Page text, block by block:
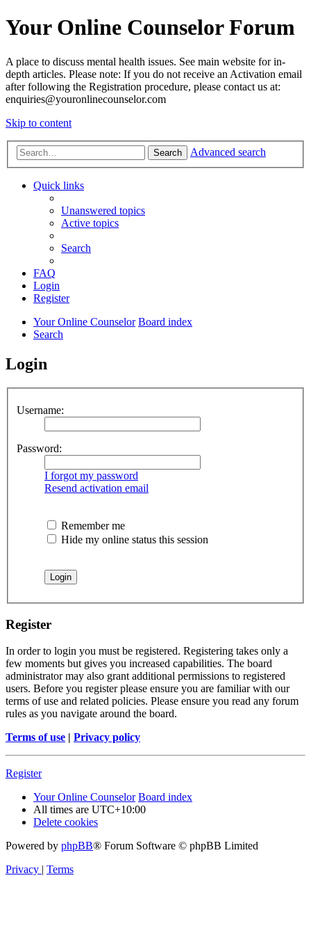
Your Online Counselor Forum
A place to discuss mental health issues. See main website for in-
depth articles. Please note: If you do not receive an Activation email
after following the Registration procedure, please contact us at:
enquiries@youronlinecounselor.com
Skip to content
Search Advanced search
Quick links
Unanswered topics
Active topics
Search
FAQ
Login
Register
Your Online Counselor Board index
Search
Login
Username:
Password:
I forgot my password
Resend activation email
Remember me
Hide my online status this session
Register
In order to login you must be registered. Registering takes only a
few moments but gives you increased capabilities. The board
administrator may also grant additional permissions to registered
users. Before you register please ensure you are familiar with our
terms of use and related policies. Please ensure you read any forum
rules as you navigate around the board.
Terms of use | Privacy policy
Register
Your Online Counselor Board index
All times are UTC+10:00
Delete cookies
Powered by phpBB® Forum Software © phpBB Limited
Privacy | Terms